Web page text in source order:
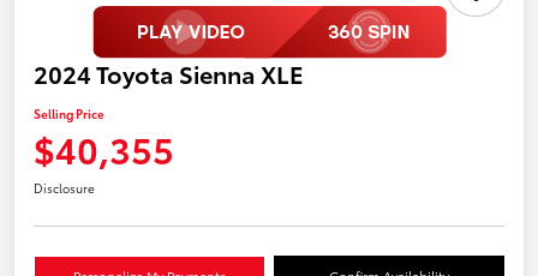
2024 Toyota Sienna XLE
Selling Price
$40,355
Disclosure